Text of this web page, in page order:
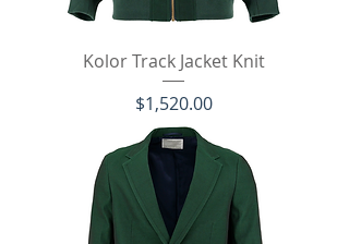
Kolor Track Jacket Knit
価格
$1,520.00